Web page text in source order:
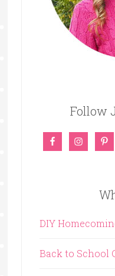
Follow
DIY
Back to School